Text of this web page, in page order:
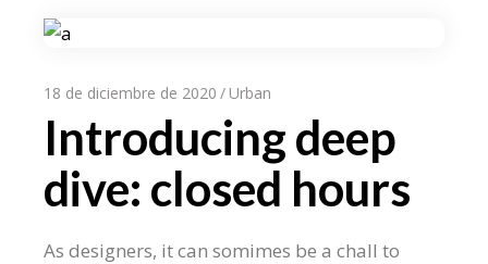
18 de diciembre de 2020 Urban
Introducing deep
dive: closed hours
As designers, it can somimes be a chall to